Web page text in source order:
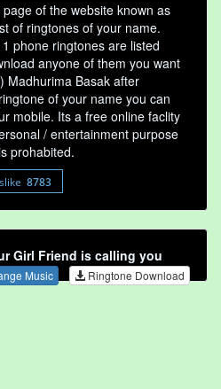
of the website known as
of ringtones of your name.
phone ringtones are listed
anyone of them you want
Madhurima Basak after
of your name you can
mobile. Its a free online faclity
/ entertainment purpose
prohabited.
8783
Girl Friend is calling you
Music Ringtone Download